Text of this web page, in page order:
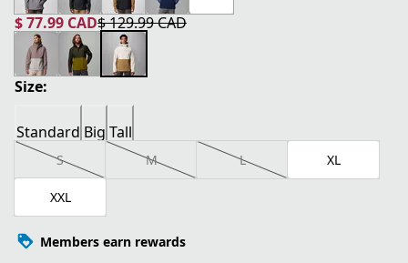
$ 77.99 CAD
current price $ 77.99 CAD
$ 129.99 CAD
original price $ 129.99 CAD
Size:
Standard Big Tall
S M L XL
XXL
Members earn rewards